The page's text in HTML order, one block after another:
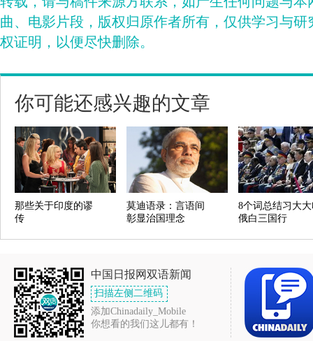
曲、电影片段，版权归原作者所有，仅供学习与
权证明，以便尽快删除。
你可能还感兴趣的文章
那些关于印度的谬
传
莫迪语录：言语间
彰显治国理念
8个词总结习大
俄白三国行
中国日报网双语新闻
扫描左侧二维码
添加Chinadaily_Mobile
你想看的我们这儿都有！